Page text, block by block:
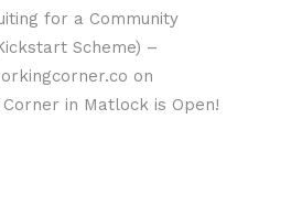
for a Community
Scheme) –
on
in Matlock is Open!